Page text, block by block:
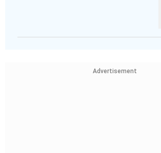
Advertisement